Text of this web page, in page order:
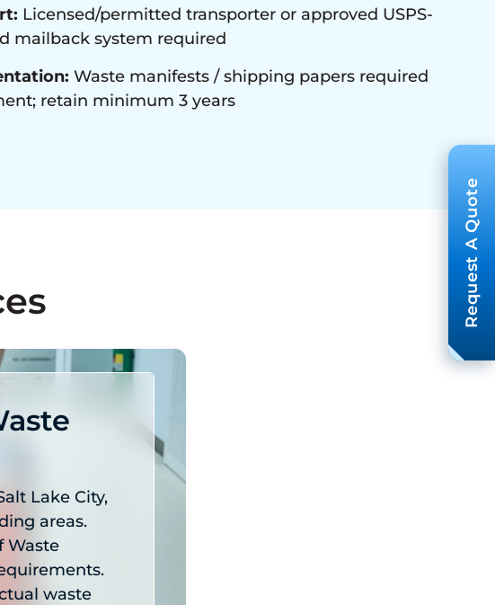
Licensed/permitted transporter or approved USPS-
mailback system required
Waste manifests / shipping papers required
retain minimum 3 years
Lake City,
areas.
Waste
waste
Request A Quote